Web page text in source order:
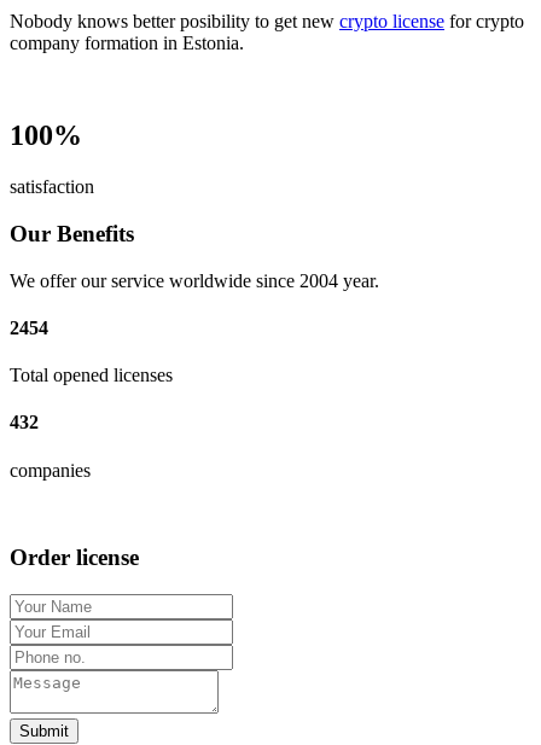
Nobody knows better posibility to get new crypto license for crypto
company formation in Estonia.
100%
satisfaction
Our Benefits
We offer our service worldwide since 2004 year.
2454
Total opened licenses
432
companies
Order license
Submit